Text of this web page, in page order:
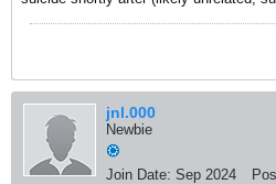
jnl.000
Newbie
Join Date: Sep 2024